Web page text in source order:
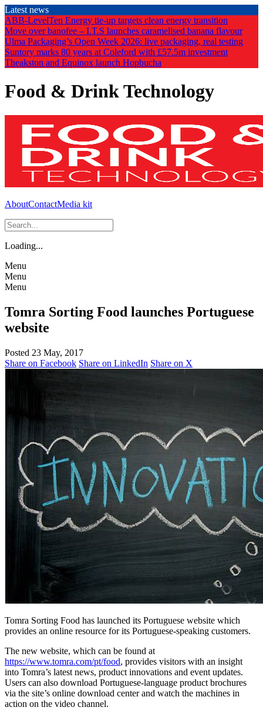
Skip
to
the
content
Latest news
ABB-LevelTen Energy tie-up targets clean energy transition
Move over banofee – I.T.S launches caramelised banana flavour
Ulma Packaging’s Open Week 2026: live packaging, real testing
Suntory marks 80 years at Coleford with £57.5m investment
Theakston and Equinox launch Hopbucha
Food & Drink Technology
AboutContactMedia kit
Loading...
Menu
Menu
Menu
Tomra Sorting Food launches Portuguese
website
Posted 23 May, 2017
Share on Facebook Share on LinkedIn Share on X
Tomra Sorting Food has launched its Portuguese website which
provides an online resource for its Portuguese-speaking customers.
The new website, which can be found at
https://www.tomra.com/pt/food, provides visitors with an insight
into Tomra’s latest news, product innovations and event updates.
Users can also download Portuguese-language product brochures
via the site’s online download center and watch the machines in
action on the video channel.